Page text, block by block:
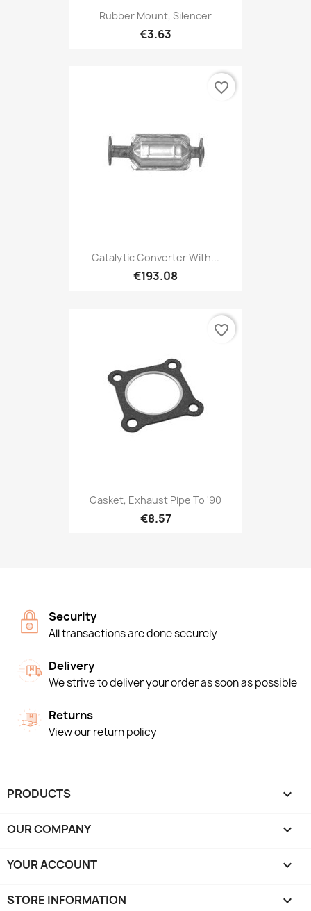
Rubber Mount, Silencer
€3.63
Catalytic Converter With...
€193.08
favorite_border
Gasket, Exhaust Pipe To '90
€8.57
favorite_border
Security
All transactions are done securely
Delivery
We strive to deliver your order as soon as possible
Returns
View our return policy
PRODUCTS 
OUR COMPANY 
YOUR ACCOUNT 
STORE INFORMATION keyboard_arrow_down